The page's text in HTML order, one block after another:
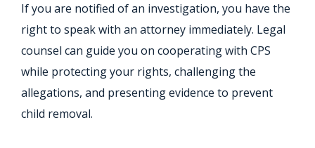
If you are notified of an investigation, you have the
right to speak with an attorney immediately. Legal
counsel can guide you on cooperating with CPS
while protecting your rights, challenging the
allegations, and presenting evidence to prevent
child removal.